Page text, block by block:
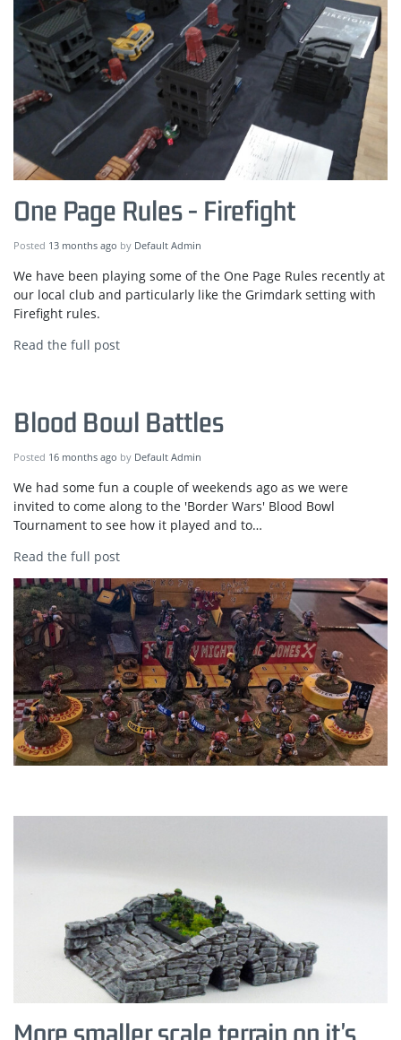
One Page Rules - Firefight
Posted 13 months ago by Default Admin
We have been playing some of the One Page Rules recently at
our local club and particularly like the Grimdark setting with
Firefight rules.
Read the full post
Blood Bowl Battles
Posted 16 months ago by Default Admin
We had some fun a couple of weekends ago as we were
invited to come along to the 'Border Wars' Blood Bowl
Tournament to see how it played and to…
Read the full post